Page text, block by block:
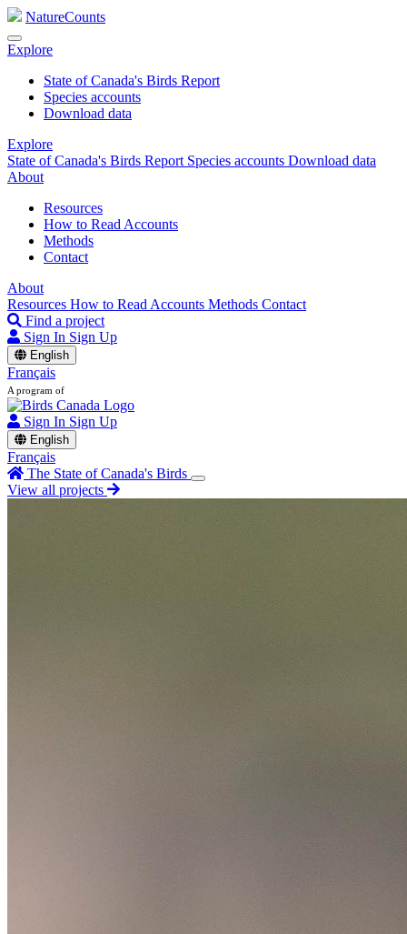
NatureCounts
Explore
State of Canada's Birds Report
Species accounts
Download data
Explore
State of Canada's Birds Report Species accounts Download data
About
Resources
How to Read Accounts
Methods
Contact
About
Resources How to Read Accounts Methods Contact
Find a project
Sign In Sign Up
English
Français
A program of
Sign In Sign Up
English
Français
The State of Canada's Birds
View all projects